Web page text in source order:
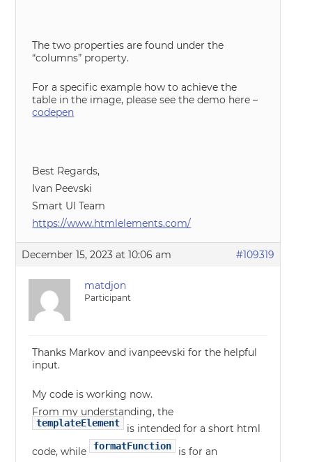
The two properties are found under the
“columns” property.
For a specific example how to achieve the
table in the image, please see the demo here –
codepen
Best Regards,
Ivan Peevski
Smart UI Team
https://www.htmlelements.com/
December 15, 2023 at 10:06 am #109319
matdjon
Participant
Thanks Markov and ivanpeevski for the helpful
input.
My code is working now.
From my understanding, the
templateElement
is intended for a short html
code, while formatFunction
is for an